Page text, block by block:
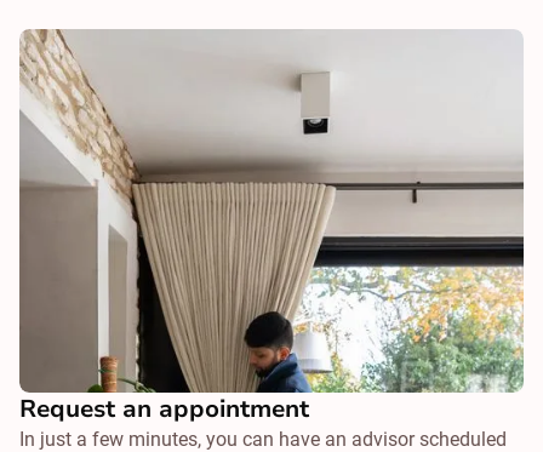
Request an appointment
In just a few minutes, you can have an advisor scheduled